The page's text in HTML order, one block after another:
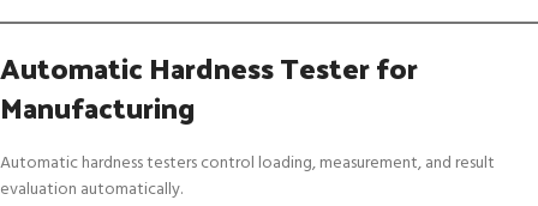
Automatic Hardness Tester for
Manufacturing
Automatic hardness testers control loading, measurement, and result
evaluation automatically.